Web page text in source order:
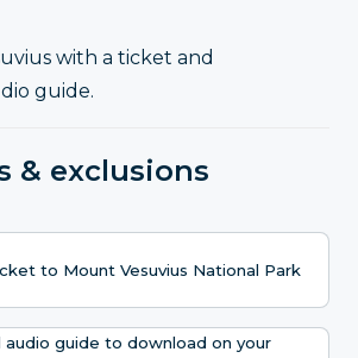
with a ticket and
guide.
& exclusions
to Mount Vesuvius National Park
audio guide to download on your